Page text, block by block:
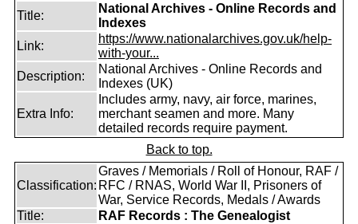
Title:
National Archives - Online Records and
Indexes
Link:
https://www.nationalarchives.gov.uk/help-
with-your...
Description:
National Archives - Online Records and
Indexes (UK)
Extra Info:
Includes army, navy, air force, marines,
merchant seamen and more. Many
detailed records require payment.
Back to top.
Classification:
Graves / Memorials / Roll of Honour, RAF /
RFC / RNAS, World War II, Prisoners of
War, Service Records, Medals / Awards
Title:
RAF Records : The Genealogist